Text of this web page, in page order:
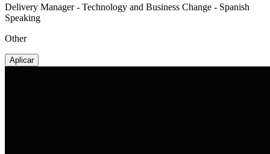
Delivery Manager - Technology and Business Change - Spanish
Speaking
Other
Aplicar